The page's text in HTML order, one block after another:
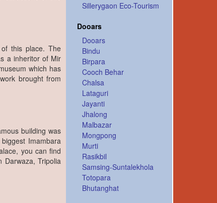
this place. The
a inheritor of Mir
which has
brought from
building was
Imambara
you can find
Tripolia
Sillerygaon Eco-Tourism
Dooars
Dooars
Bindu
Birpara
Cooch Behar
Chalsa
Lataguri
Jayanti
Jhalong
Malbazar
Mongpong
Murti
Rasikbil
Samsing-Suntalekhola
Totopara
Bhutanghat